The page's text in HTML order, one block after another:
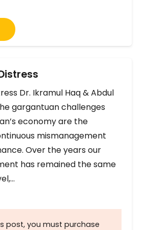
Dr. Ikramul Haq & Abdul
gargantuan challenges
economy are the
mismanagement
Over the years our
has remained the same
post, you must purchase